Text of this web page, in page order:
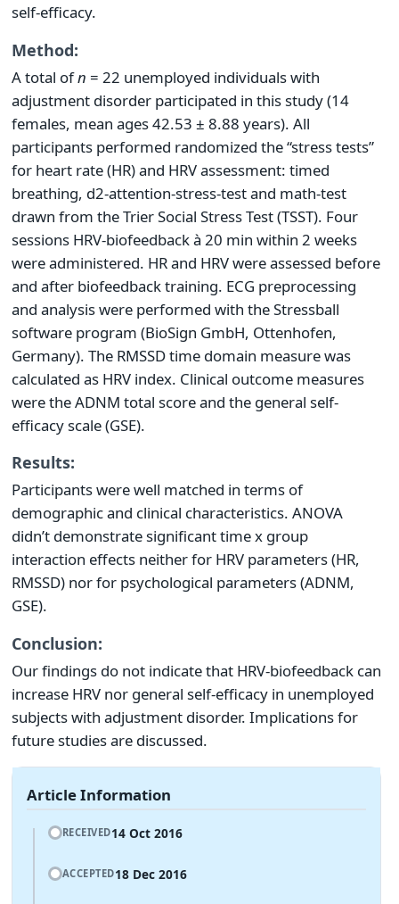
self-efficacy.
Method:
A total ofn = 22 unemployed individuals with
adjustment disorder participated in this study (14
females, mean ages 42.53 ± 8.88 years). All
participants performed randomized the “stress tests”
for heart rate (HR) and HRV assessment: timed
breathing, d2-attention-stress-test and math-test
drawn from the Trier Social Stress Test (TSST). Four
sessions HRV-biofeedback à 20 min within 2 weeks
were administered. HR and HRV were assessed before
and after biofeedback training. ECG preprocessing
and analysis were performed with the Stressball
software program (BioSign GmbH, Ottenhofen,
Germany). The RMSSD time domain measure was
calculated as HRV index. Clinical outcome measures
were the ADNM total score and the general self-
efficacy scale (GSE).
Results:
Participants were well matched in terms of
demographic and clinical characteristics. ANOVA
didn’t demonstrate significant time x group
interaction effects neither for HRV parameters (HR,
RMSSD) nor for psychological parameters (ADNM,
GSE).
Conclusion:
Our findings do not indicate that HRV-biofeedback can
increase HRV nor general self-efficacy in unemployed
subjects with adjustment disorder. Implications for
future studies are discussed.
Article Information
RECEIVED14 Oct 2016
ACCEPTED18 Dec 2016